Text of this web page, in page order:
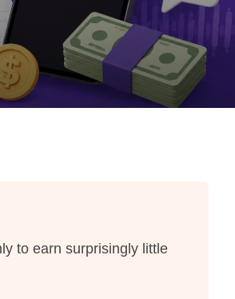
to earn surprisingly little